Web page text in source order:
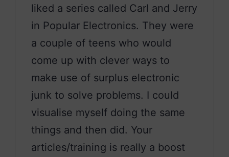
liked a series called Carl and Jerry
in Popular Electronics. They were
a couple of teens who would
come up with clever ways to
make use of surplus electronic
junk to solve problems. I could
visualise myself doing the same
things and then did. Your
articles/training is really a boost